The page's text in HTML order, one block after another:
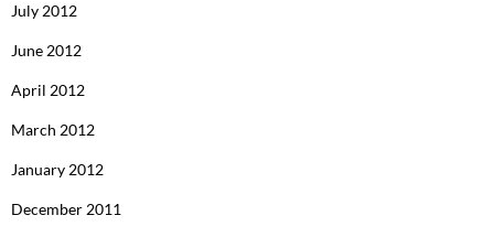
July 2012
June 2012
April 2012
March 2012
January 2012
December 2011